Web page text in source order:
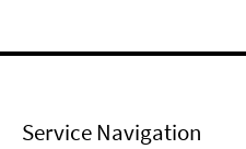
Service Navigation